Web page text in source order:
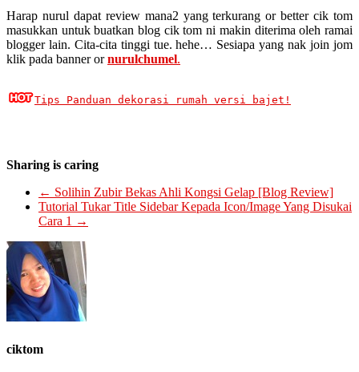
Harap nurul dapat review mana2 yang terkurang or better cik tom
masukkan untuk buatkan blog cik tom ni makin diterima oleh ramai
blogger lain. Cita-cita tinggi tue. hehe… Sesiapa yang nak join jom
klik pada banner ornurulchumel.
Tips Panduan dekorasi rumah versi bajet!
Sharing is caring
← Solihin Zubir Bekas Ahli Kongsi Gelap [Blog Review]
Tutorial Tukar Title Sidebar Kepada Icon/Image Yang Disukai
Cara 1 →
ciktom